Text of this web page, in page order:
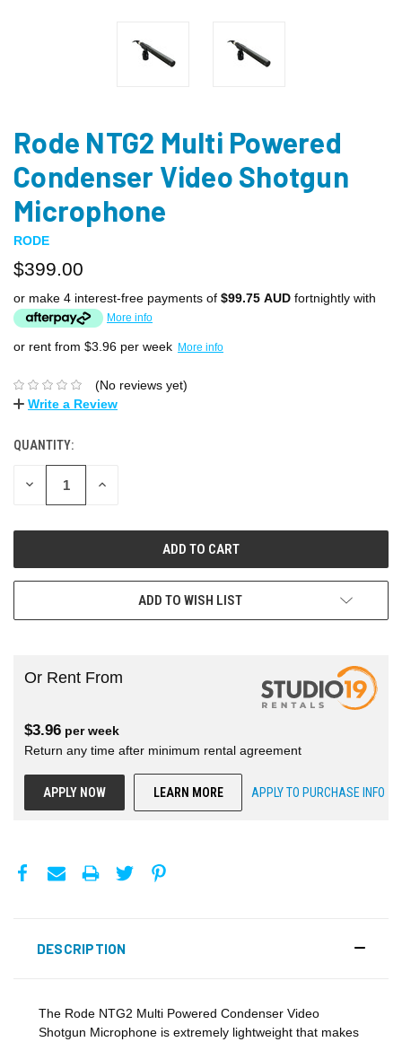
Rode NTG2 Multi Powered
Condenser Video Shotgun
Microphone
RODE
$399.00
or make 4 interest-free payments of $99.75 AUD fortnightly with
More info
or rent from $3.96 per week More info
(No reviews yet)
Write a Review
QUANTITY:
DECREASE INCREASE
ADD TO WISH LIST
Or Rent From
$3.96 perweek
Return any time after minimum rental agreement
APPLY NOW LEARN MORE APPLY TO PURCHASE INFO
DESCRIPTION
The Rode NTG2 Multi Powered Condenser Video
Shotgun Microphone is extremely lightweight that makes